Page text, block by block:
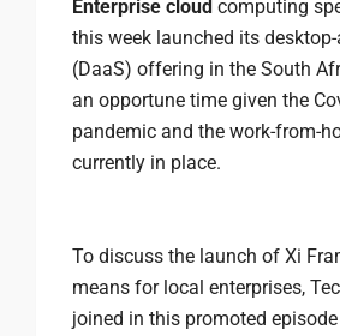
Enterprise cloud computing
this week launched its desktop-
(DaaS) offering in the South
an opportune time given the
pandemic and the work-from-
currently in place.
To discuss the launch of Xi
means for local enterprises,
joined in this promoted